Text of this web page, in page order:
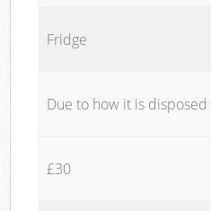
Fridge
Due to how it is disposed
£30